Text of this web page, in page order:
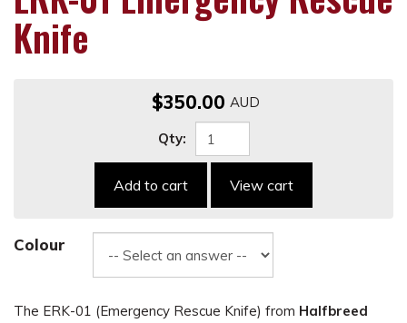
Knife
$350.00
Qty:
Add to cart View cart
Colour
The ERK-01 (Emergency Rescue Knife) from Halfbreed